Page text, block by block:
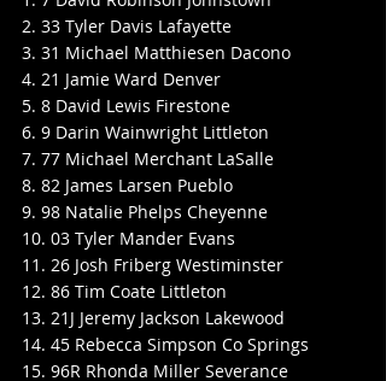
2. 33 Tyler Davis Lafayette
3. 31 Michael Matthiesen Dacono
4. 21 Jamie Ward Denver
5. 8 David Lewis Firestone
6. 9 Darin Wainwright Littleton
7. 77 Michael Merchant LaSalle
8. 82 James Larsen Pueblo
9. 98 Natalie Phelps Cheyenne
10. 03 Tyler Mander Evans
11. 26 Josh Friberg Westiminster
12. 86 Tim Coate Littleton
13. 21J Jeremy Jackson Lakewood
14. 45 Rebecca Simpson Co Springs
15. 96R Rhonda Miller Severance